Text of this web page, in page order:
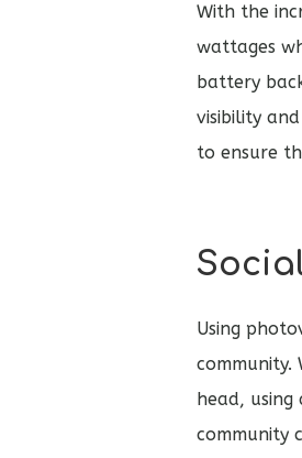
With the
wattages
battery
visibility
to ensure
Using
community.
head,
community